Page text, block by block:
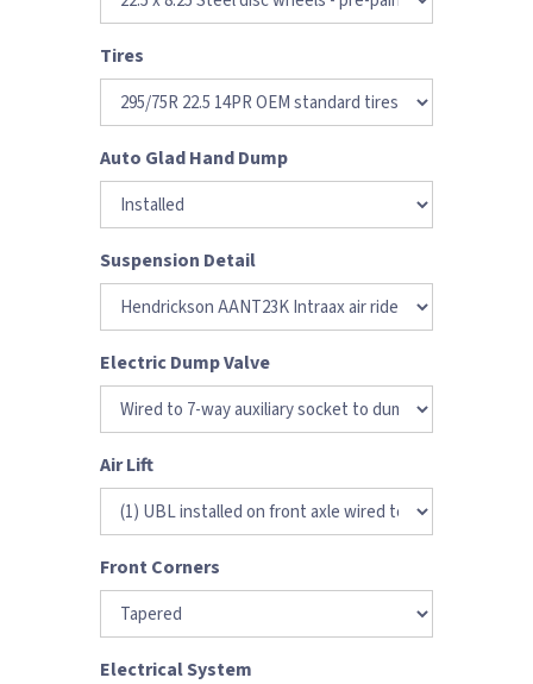
Tires
Auto Glad Hand Dump
Suspension Detail
Electric Dump Valve
Air Lift
Front Corners
Electrical System